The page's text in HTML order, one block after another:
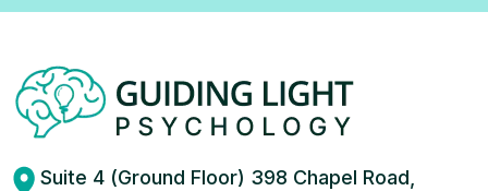
Suite 4 (Ground Floor) 398 Chapel Road,